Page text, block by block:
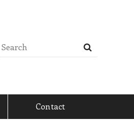
Contact